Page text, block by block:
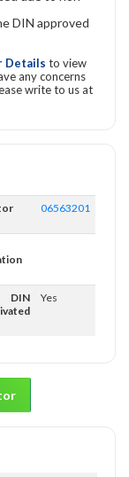
DIN approved
Details to view
any concerns
write to us at
06563201
Yes